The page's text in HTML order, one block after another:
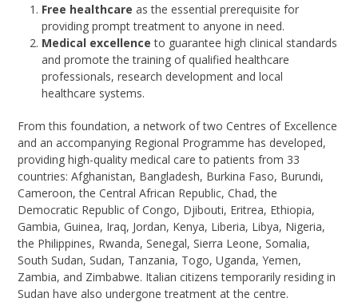
Free healthcare as the essential prerequisite for
providing prompt treatment to anyone in need.
Medical excellence to guarantee high clinical standards
and promote the training of qualified healthcare
professionals, research development and local
healthcare systems.
From this foundation, a network of two Centres of Excellence
and an accompanying Regional Programme has developed,
providing high-quality medical care to patients from 33
countries: Afghanistan, Bangladesh, Burkina Faso, Burundi,
Cameroon, the Central African Republic, Chad, the
Democratic Republic of Congo, Djibouti, Eritrea, Ethiopia,
Gambia, Guinea, Iraq, Jordan, Kenya, Liberia, Libya, Nigeria,
the Philippines, Rwanda, Senegal, Sierra Leone, Somalia,
South Sudan, Sudan, Tanzania, Togo, Uganda, Yemen,
Zambia, and Zimbabwe. Italian citizens temporarily residing in
Sudan have also undergone treatment at the centre.